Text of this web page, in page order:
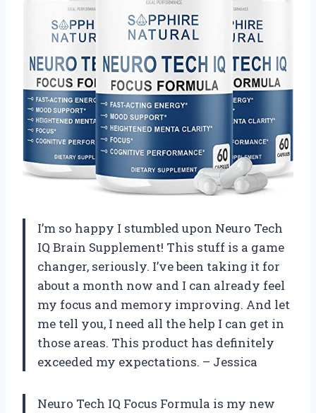
I’m so happy I stumbled upon Neuro Tech
IQ Brain Supplement! This stuff is a game
changer, seriously. I’ve been taking it for
about a month now and I can already feel
my focus and memory improving. And let
me tell you, I need all the help I can get in
those areas. This product has definitely
exceeded my expectations. – Jessica
Neuro Tech IQ Focus Formula is my new